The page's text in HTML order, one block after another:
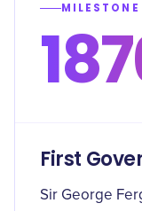
MILESTONE
First
Sir George